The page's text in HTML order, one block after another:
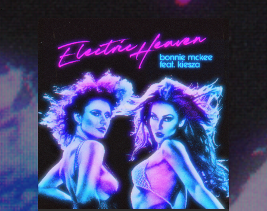
You're all set!